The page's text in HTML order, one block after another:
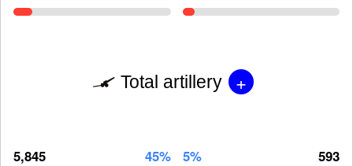
Total artillery +
5,845 45% 5% 593